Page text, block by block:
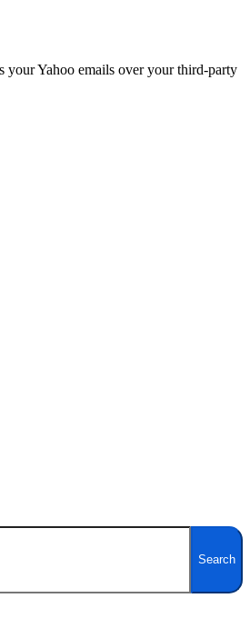
your Yahoo emails over your third-party
Search